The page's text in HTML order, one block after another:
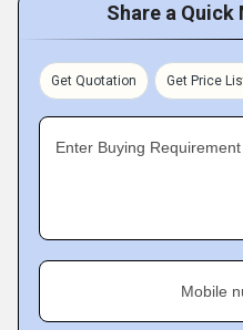
Share a Quick
Get Quotation Get Price
Enter Buying
Mobile